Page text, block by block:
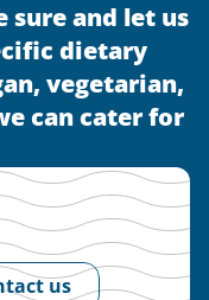
sure and let us
dietary
vegetarian,
can cater for
us